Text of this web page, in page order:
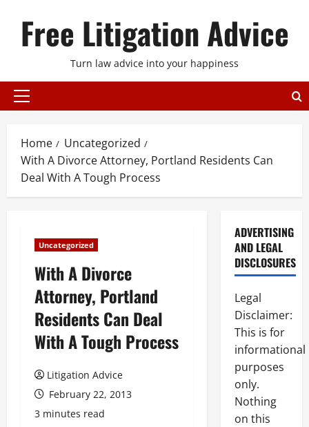
Free Litigation Advice
Turn law advice into your happiness
Primary
Home
Uncategorized
With A Divorce Attorney, Portland Residents Can
Deal With A Tough Process
Uncategorized
With A Divorce
Attorney, Portland
Residents Can Deal
With A Tough Process
Litigation Advice
February 22, 2013
3 minutes read
ADVERTISING
AND LEGAL
DISCLOSURES
Legal
Disclaimer:
This is for
informational
purposes
only.
Nothing
on this